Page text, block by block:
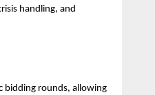
handling, and
bidding rounds, allowing